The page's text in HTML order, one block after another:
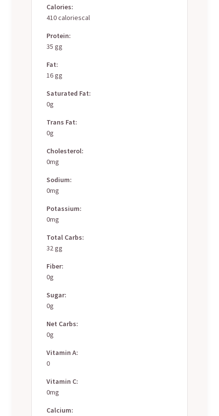
Calories:
410 caloriescal
Protein:
35 gg
Fat:
16 gg
Saturated Fat:
0g
Trans Fat:
0g
Cholesterol:
0mg
Sodium:
0mg
Potassium:
0mg
Total Carbs:
32 gg
Fiber:
0g
Sugar:
0g
Net Carbs:
0g
Vitamin A:
0
Vitamin C:
0mg
Calcium: